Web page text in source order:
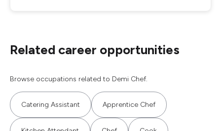
Related career opportunities
Browse occupations related to Demi Chef.
Catering Assistant Apprentice Chef